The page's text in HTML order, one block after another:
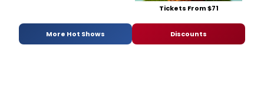
Tickets From $71
More Hot Shows Discounts